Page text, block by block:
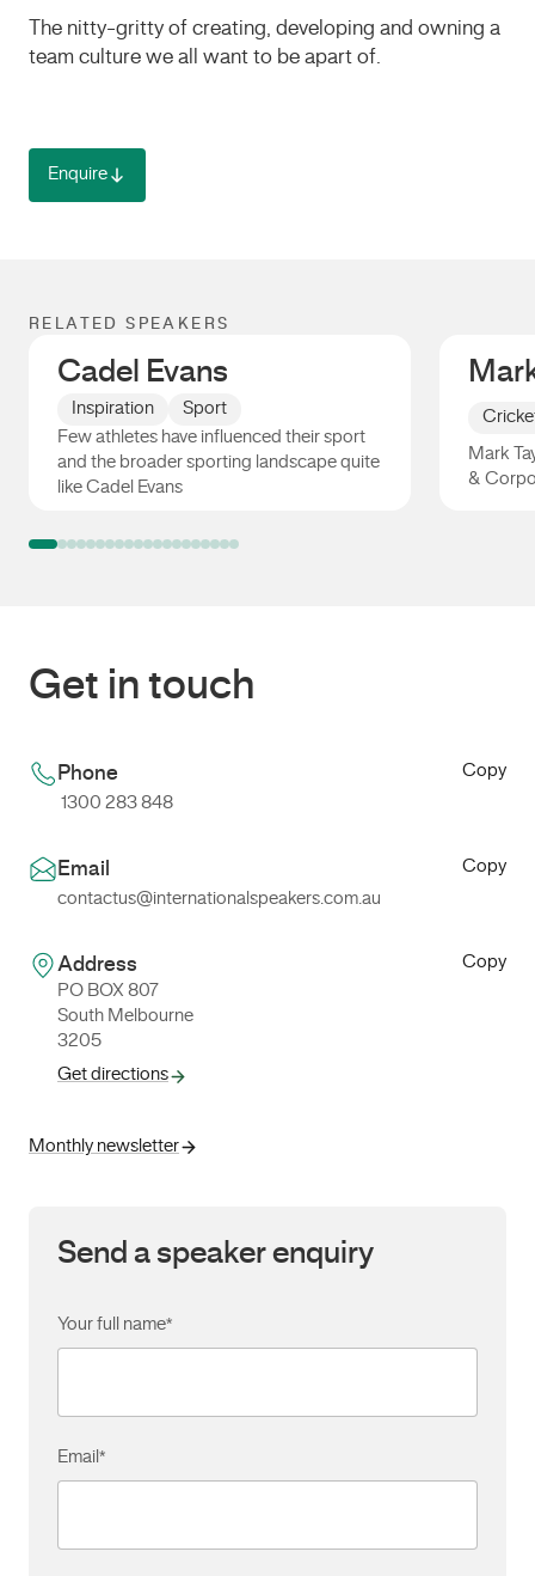
The nitty-gritty of creating, developing and owning a
team culture we all want to be apart of.
Enquire
RELATED SPEAKERS
Cadel Evans
Inspiration
Sport
Few athletes have influenced their sport
and the broader sporting landscape quite
like Cadel Evans
Mark
&
Get in touch
Phone
1300 283 848
Copy
Email
contactus@internationalspeakers.com.au
Copy
Address
PO BOX 807
South Melbourne
3205
Get directions
Copy
Monthly newsletter
Send a speaker enquiry
Your full name*
Email *